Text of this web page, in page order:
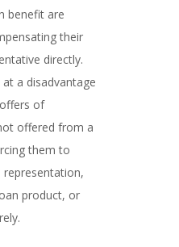
benefit are
their
directly.
a disadvantage
of
offered from a
them to
product, or